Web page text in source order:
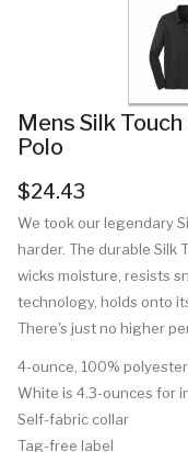
Mens Silk
Polo
$24.43
We took our legendary
harder. The durable Silk
wicks moisture, resists
technology, holds onto
There's just no higher
4-ounce, 100%
White is 4.3-ounces for
Self-fabric collar
Tag-free label